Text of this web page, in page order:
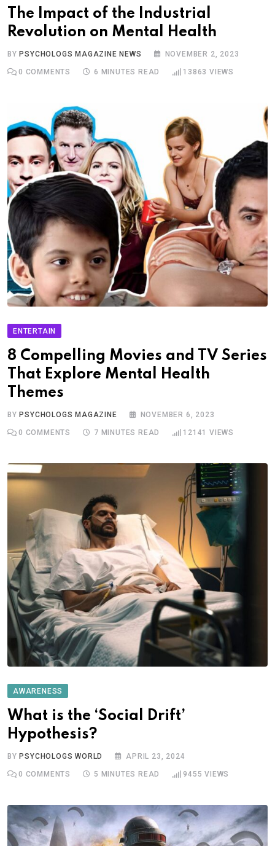
The Impact of the Industrial
Revolution on Mental Health
BY PSYCHOLOGS MAGAZINE NEWS NOVEMBER 2, 2023
0 COMMENTS 6 MINUTES READ 13863 VIEWS
ENTERTAIN
8 Compelling Movies and TV Series
That Explore Mental Health
Themes
BYPSYCHOLOGS MAGAZINE NOVEMBER 6, 2023
0 COMMENTS 7 MINUTES READ 12141 VIEWS
AWARENESS
What is the ‘Social Drift’
Hypothesis?
BY PSYCHOLOGS WORLD APRIL 23, 2024
0 COMMENTS 5 MINUTES READ 9455 VIEWS